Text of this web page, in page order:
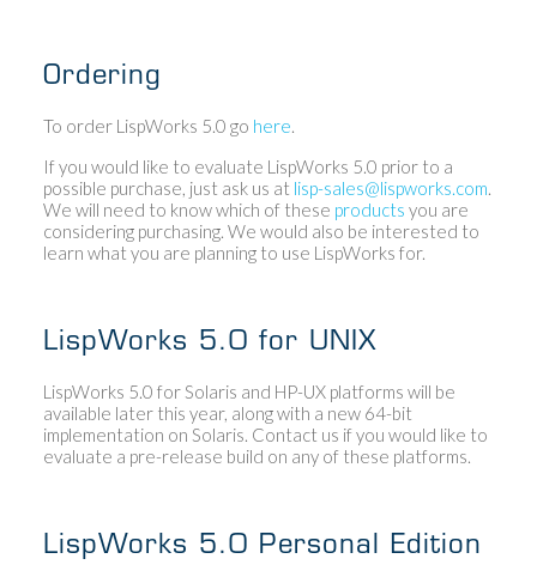
Ordering
To order LispWorks 5.0 go here.
If you would like to evaluate LispWorks 5.0 prior to a
possible purchase, just ask us at lisp-sales@lispworks.com.
We will need to know which of these products you are
considering purchasing. We would also be interested to
learn what you are planning to use LispWorks for.
LispWorks 5.0 for UNIX
LispWorks 5.0 for Solaris and HP-UX platforms will be
available later this year, along with a new 64-bit
implementation on Solaris. Contact us if you would like to
evaluate a pre-release build on any of these platforms.
LispWorks 5.0 Personal Edition